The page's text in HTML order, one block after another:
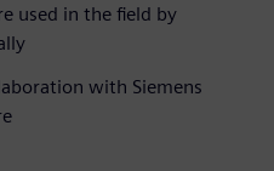
used in the field by
with Siemens